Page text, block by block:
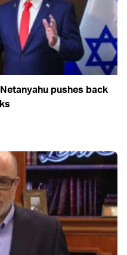
pushes back